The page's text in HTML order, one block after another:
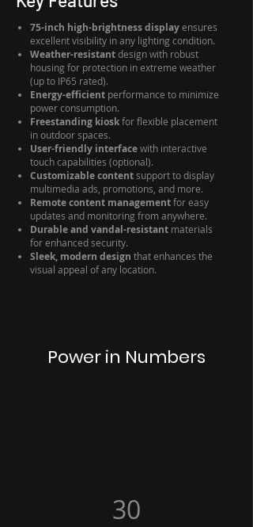
75-inch high-brightness displayensures
excellent visibility in any lighting condition.
Weather-resistantdesign with robust
housing for protection in extreme weather
(up to IP65 rated).
Energy-efficient performance to minimize
power consumption.
Freestanding kioskfor flexible placement
in outdoor spaces.
User-friendly interfacewith interactive
touch capabilities (optional).
Customizable contentsupport to display
multimedia ads, promotions, and more.
Remote content managementfor easy
updates and monitoring from anywhere.
Durable and vandal-resistant materials
for enhanced security.
Sleek, modern design that enhances the
visual appeal of any location.
Power in Numbers
30